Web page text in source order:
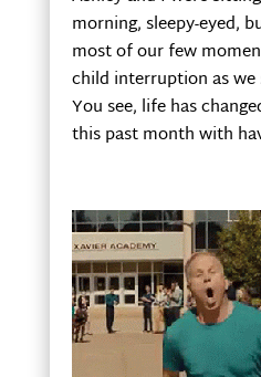
morning, sleepy-eyed,
most of our few
child interruption as
You see, life has
this past month with